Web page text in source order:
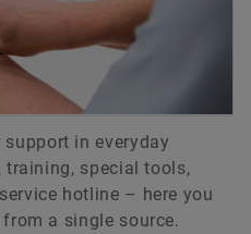
support in everyday
special tools,
hotline – here you
a single source.